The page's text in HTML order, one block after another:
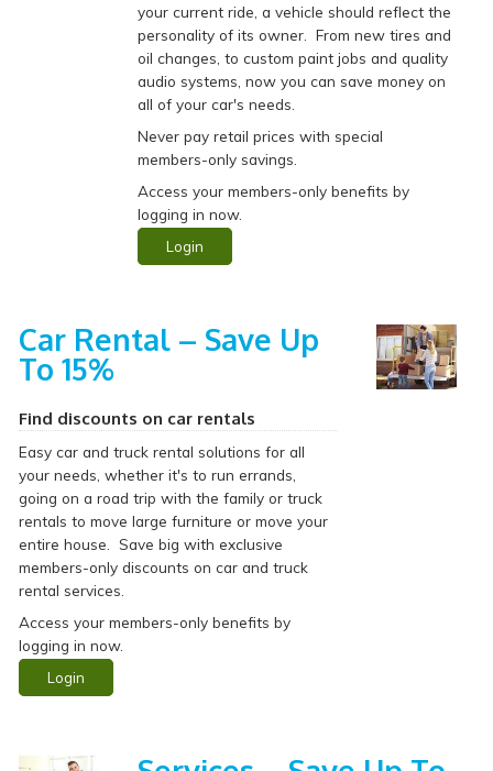
your current ride, a vehicle should reflect the
personality of its owner. From new tires and
oil changes, to custom paint jobs and quality
audio systems, now you can save money on
all of your car's needs.
Never pay retail prices with special
members-only savings.
Access your members-only benefits by
logging in now.
Login
Car Rental – Save Up
To 15%
Find discounts on car rentals
Easy car and truck rental solutions for all
your needs, whether it's to run errands,
going on a road trip with the family or truck
rentals to move large furniture or move your
entire house. Save big with exclusive
members-only discounts on car and truck
rental services.
Access your members-only benefits by
logging in now.
Login